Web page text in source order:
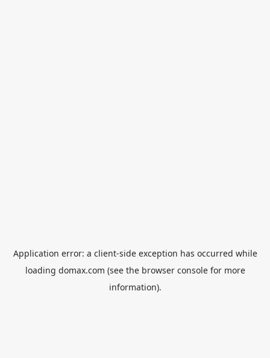
Application error: a client-side exception has occurred while
loading domax.com (see the browser consolefor more
information).